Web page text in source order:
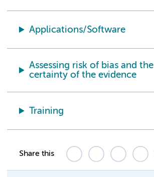
Applications/Software
Assessing risk of bias and the
certainty of the evidence
Training
Share this